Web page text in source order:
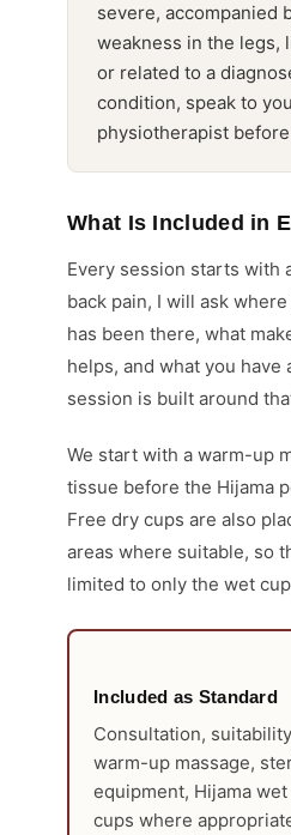
severe, accompanied
weakness in the legs,
or related to a
condition, speak to
physiotherapist
What Is Included in
Every session starts with
back pain, I will ask
has been there, what
helps, and what you have
session is built around
We start with a warm-up
tissue before the Hijama
Free dry cups are also
areas where suitable, so
limited to only the wet
Included as Standard
Consultation,
warm-up massage,
equipment, Hijama
cups where